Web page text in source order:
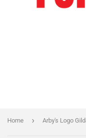
Home › Arby's Logo